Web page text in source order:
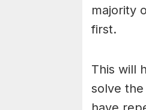
majority
first.
This will
solve